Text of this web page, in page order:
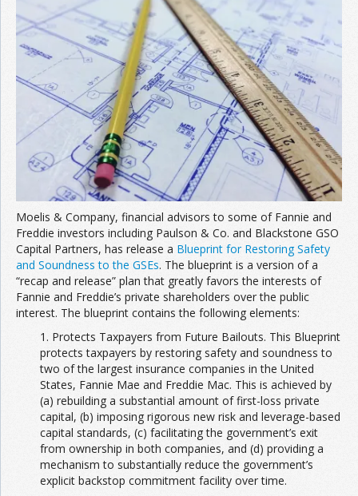
Moelis & Company, financial advisors to some of Fannie and
Freddie investors including Paulson & Co. and Blackstone GSO
Capital Partners, has release a Blueprint for Restoring Safety
and Soundness to the GSEs. The blueprint is a version of a
“recap and release” plan that greatly favors the interests of
Fannie and Freddie’s private shareholders over the public
interest. The blueprint contains the following elements:
1. Protects Taxpayers from Future Bailouts. This Blueprint
protects taxpayers by restoring safety and soundness to
two of the largest insurance companies in the United
States, Fannie Mae and Freddie Mac. This is achieved by
(a) rebuilding a substantial amount of first-loss private
capital, (b) imposing rigorous new risk and leverage-based
capital standards, (c) facilitating the government’s exit
from ownership in both companies, and (d) providing a
mechanism to substantially reduce the government’s
explicit backstop commitment facility over time.